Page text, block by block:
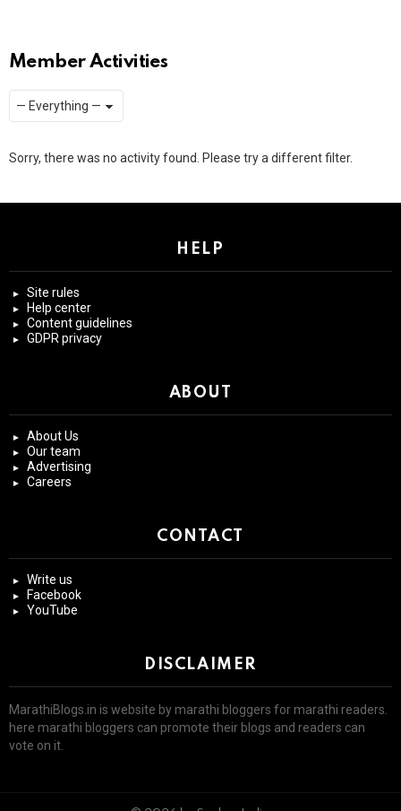
Member Activities
RSS
Sorry, there was no activity found. Please try a different filter.
HELP
Site rules
Help center
Content guidelines
GDPR privacy
ABOUT
About Us
Our team
Advertising
Careers
CONTACT
Write us
Facebook
YouTube
DISCLAIMER
MarathiBlogs.in is website by marathi bloggers for marathi readers.
here marathi bloggers can promote their blogs and readers can
vote on it.